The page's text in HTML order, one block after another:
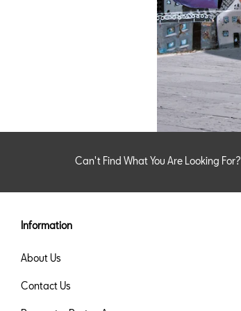
Can't Find What You Are Looking For?
Information
About Us
Contact Us